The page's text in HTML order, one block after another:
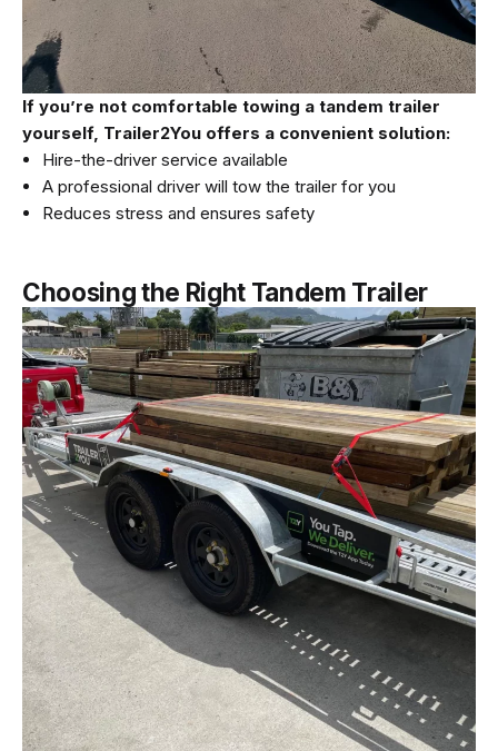
If you’re not comfortable towing a tandem trailer
yourself, Trailer2You offers a convenient solution:
Hire-the-driver service available
A professional driver will tow the trailer for you
Reduces stress and ensures safety
Choosing the Right Tandem Trailer